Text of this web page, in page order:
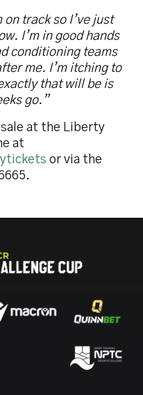
on track so I’ve just
I’m in good hands
conditioning teams
me. I’m itching to
that will be is
go.”
at the Liberty
at
or via the